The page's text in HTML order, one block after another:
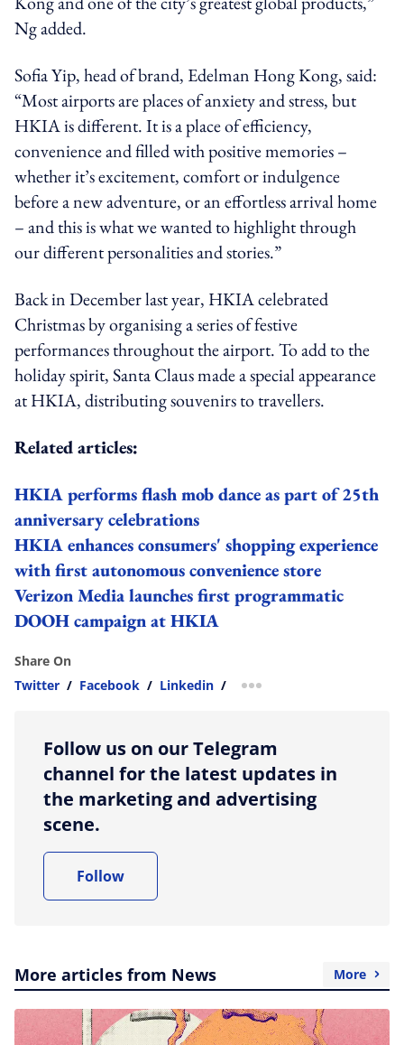
Ng added.
Sofia Yip, head of brand, Edelman Hong Kong, said:
“Most airports are places of anxiety and stress, but
HKIA is different. It is a place of efficiency,
convenience and filled with positive memories –
whether it’s excitement, comfort or indulgence
before a new adventure, or an effortless arrival home
– and this is what we wanted to highlight through
our different personalities and stories.”
Back in December last year, HKIA celebrated
Christmas by organising a series of festive
performances throughout the airport. To add to the
holiday spirit, Santa Claus made a special appearance
at HKIA, distributing souvenirs to travellers.
Related articles:
HKIA performs flash mob dance as part of 25th
anniversary celebrations
HKIA enhances consumers' shopping experience
with first autonomous convenience store
Verizon Media launches first programmatic
DOOH campaign at HKIA
Share On
Twitter / Facebook / Linkedin / more sharing option
Follow us on our Telegram
channel for the latest updates in
the marketing and advertising
scene.
Follow
More articles from News More